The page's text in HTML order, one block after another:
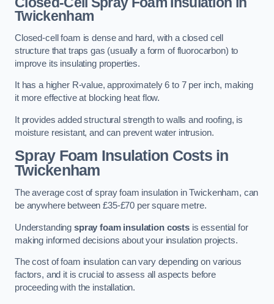
Twickenham
Closed-cell foam is dense and hard, with a closed cell
structure that traps gas (usually a form of fluorocarbon) to
improve its insulating properties.
It has a higher R-value, approximately 6 to 7 per inch, making
it more effective at blocking heat flow.
It provides added structural strength to walls and roofing, is
moisture resistant, and can prevent water intrusion.
Spray Foam Insulation Costsin
Twickenham
The average cost of spray foam insulation in Twickenham, can
be anywhere between £35-£70 per square metre.
Understanding spray foam insulation costs is essential for
making informed decisions about your insulation projects.
The cost of foam insulation can vary depending on various
factors, and it is crucial to assess all aspects before
proceeding with the installation.